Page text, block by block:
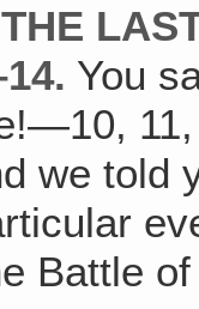
You
we told
Battle